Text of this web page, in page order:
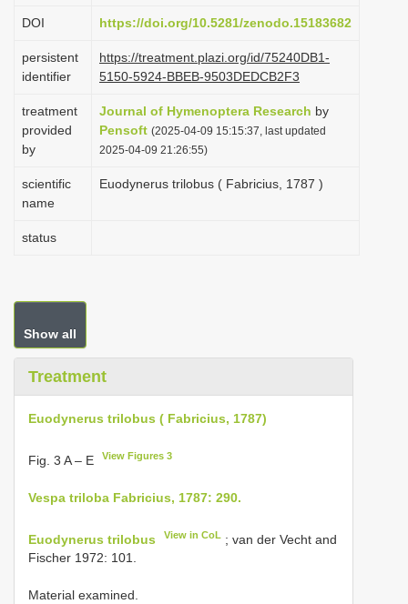
DOI https://doi.org/10.5281/zenodo.15183682
persistent
identifier
https://treatment.plazi.org/id/75240DB1-
5150-5924-BBEB-9503DEDCB2F3
treatment
provided
by
Journal of Hymenoptera Research by
Pensoft (2025-04-09 15:15:37, last updated
2025-04-09 21:26:55)
scientific
name
Euodynerus trilobus ( Fabricius, 1787 )
status
Show all
Treatment
Euodynerus trilobus ( Fabricius, 1787)
Fig. 3 A – E View Figures 3
Vespa triloba Fabricius, 1787: 290.
Euodynerus trilobus View in CoL ; van der Vecht and
Fischer 1972: 101.
Material examined.